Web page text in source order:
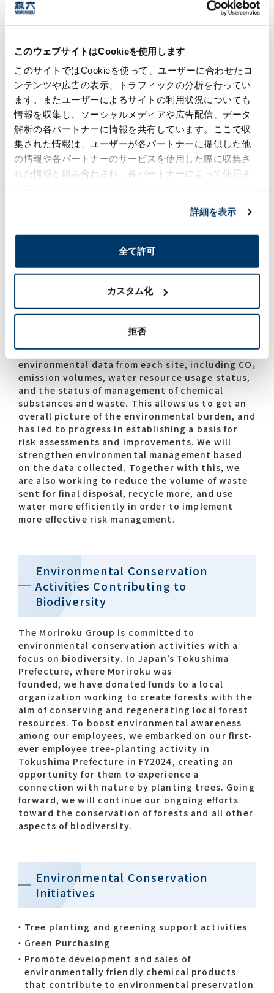
このウェブサイトはCookieを使用します
このサイトではCookieを使って、ユーザーに合わせたコ
ンテンツや広告の表示、トラフィックの分析を行ってい
ます。またユーザーによるサイトの利用状況についても
情報を収集し、ソーシャルメディアや広告配信、データ
解析の各パートナーに情報を共有しています。ここで収
集された情報は、ユーザーが各パートナーに提供した他
の情報や各パートナーのサービスを使用した際に収集さ
れた情報と組み合わされ、各パートナーによって使用さ
詳細を表示
全て許可
カスタム化
拒否
annual tap water consumption by approximately
35 m³. In addition, because the system can be
disruptions caused by disasters, it also
contributes to improved water security.
The initiative is expected to reduce annual
water utility costs by approximately ¥7,912,
contributing to long-term cost savings. Going
forward, we will continue to optimize water use
in our facilities and further reduce
environmental impact.
Risk Management for Waste, Water,
The Moriroku Group views the mitigation of
environmental risks that accompany its
responsibility, and is working to enhance its risk
management in areas that include waste and
water resources. In addition to complying with
the law and regulations, we are working to
visualize the environmental load and take
preventive action at all sites. Since FY2023, we
have been collecting a comprehensive range of
environmental data from each site, including CO₂
emission volumes, water resource usage status,
and the status of management of chemical
substances and waste. This allows us to get an
overall picture of the environmental burden, and
has led to progress in establishing a basis for
risk assessments and improvements. We will
strengthen environmental management based
on the data collected. Together with this, we
are also working to reduce the volume of waste
sent for final disposal, recycle more, and use
water more efficiently in order to implement
more effective risk management.
Environmental Conservation
Activities Contributing to
Biodiversity
The Moriroku Group is committed to
environmental conservation activities with a
focus on biodiversity. In Japan’s Tokushima
Prefecture, where Moriroku was
founded, we have donated funds to a local
organization working to create forests with the
aim of conserving and regenerating local forest
resources. To boost environmental awareness
among our employees, we embarked on our first-
ever employee tree-planting activity in
Tokushima Prefecture in FY2024, creating an
opportunity for them to experience a
connection with nature by planting trees. Going
forward, we will continue our ongoing efforts
toward the conservation of forests and all other
aspects of biodiversity.
Environmental Conservation
Initiatives
Tree planting and greening support activities
Green Purchasing
Promote development and sales of
environmentally friendly chemical products
that contribute to environmental preservation